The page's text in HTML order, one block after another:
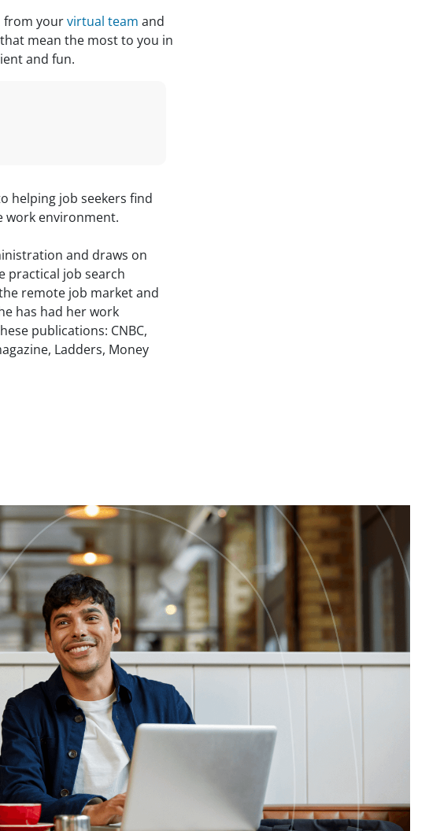
from yourvirtual team and
mean the most to you in
and fun.
helping job seekers find
work environment.
and draws on
practical job search
remote job market and
has had her work
publications: CNBC,
Ladders, Money